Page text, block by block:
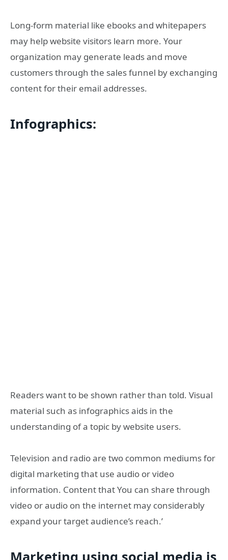
Long-form material like ebooks and whitepapers
may help website visitors learn more. Your
organization may generate leads and move
customers through the sales funnel by exchanging
content for their email addresses.
Infographics:
Readers want to be shown rather than told. Visual
material such as infographics aids in the
understanding of a topic by website users.
Television and radio are two common mediums for
digital marketing that use audio or video
information. Content that You can share through
video or audio on the internet may considerably
expand your target audience’s reach.’
Marketing using social media is